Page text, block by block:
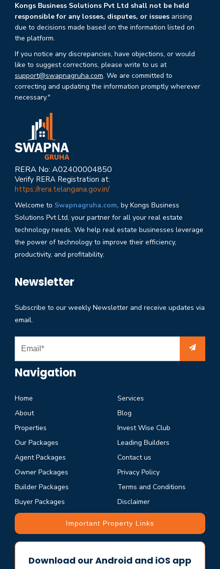
Kongs Business Solutions Pvt Ltd shall not be held
responsible for any losses, disputes, or issues arising
due to decisions made based on the information listed on
the platform.
If you notice any discrepancies, have objections, or would
like to suggest corrections, please write to us at
support@swapnagruha.com. We are committed to
correcting and updating the information promptly wherever
necessary."
RERA No: A02400004850
Verify RERA Registration at:
https://rera.telangana.gov.in/
Welcome to Swapnagruha.com, by Kongs Business
Solutions Pvt Ltd, your partner for all your real estate
technology needs. We help real estate businesses leverage
the power of technology to improve their efficiency,
productivity, and profitability.
Newsletter
Subscribe to our weekly Newsletter and receive updates via
email.
Navigation
Home
About
Properties
Our Packages
Agent Packages
Owner Packages
Builder Packages
Buyer Packages
Services
Blog
Invest Wise Club
Leading Builders
Contact us
Privacy Policy
Terms and Conditions
Disclaimer
Important Property Links
Download our Android and iOS app